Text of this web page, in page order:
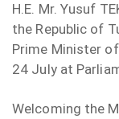
H.E. Mr. Yusuf
the Republic of
Prime Minister of
24 July at
Welcoming the